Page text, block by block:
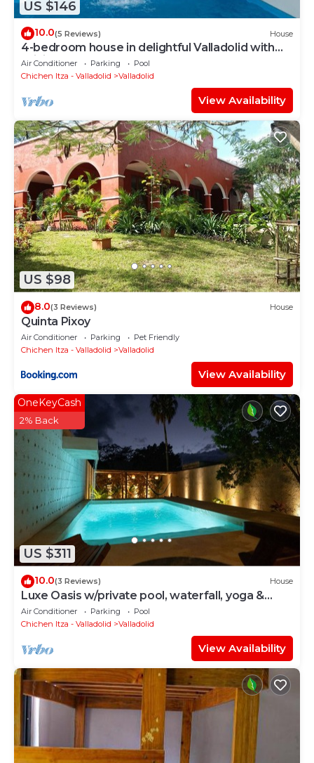
US $146
10.0(5 Reviews) House
4-bedroom house in delightful Valladolid with
WiFi, AC
Air Conditioner Parking
Pool
Chichen Itza - Valladolid
Valladolid
View Availability
US $98
8.0(3 Reviews) House
Quinta Pixoy
Air Conditioner Parking
Pet Friendly
Chichen Itza - Valladolid
Valladolid
View Availability
US $311
OneKeyCash
2% Back
10.0(3 Reviews) House
Luxe Oasis w/private pool, waterfall, yoga &
hammock garden. Sleeps 12. Walk Downtown.
Air Conditioner Parking
Pool
Chichen Itza - Valladolid
Valladolid
View Availability